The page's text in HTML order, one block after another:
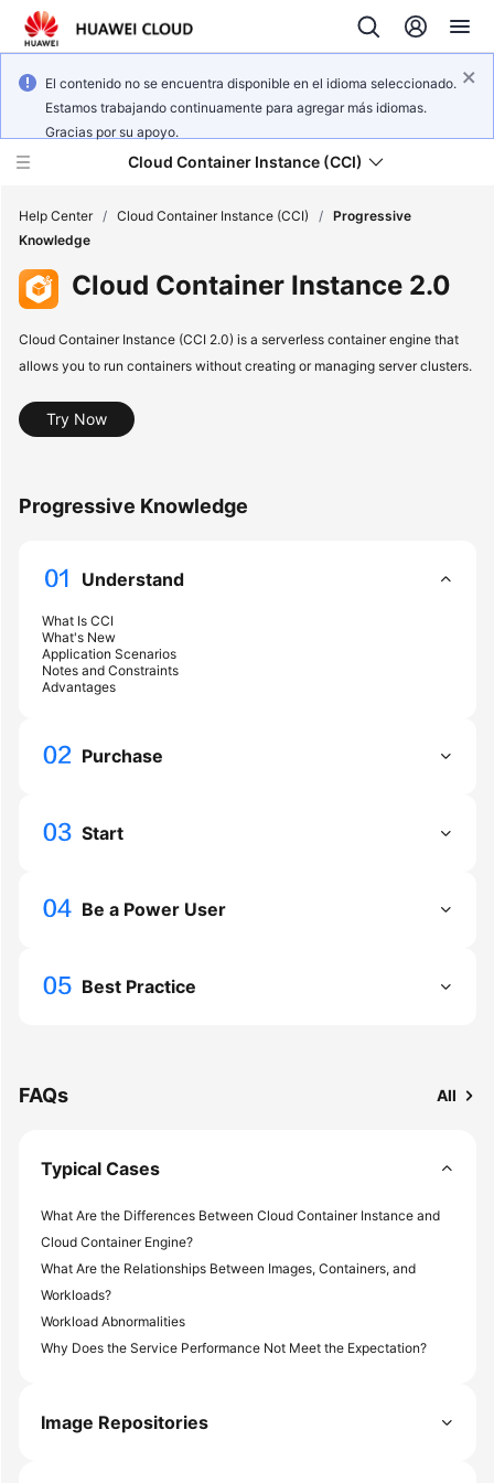
El contenido no se encuentra disponible en el idioma seleccionado.
Estamos trabajando continuamente para agregar más idiomas.
Gracias por su apoyo.
Cloud Container Instance (CCI)
What's
New
Service
Overview
Started
User
Guide
Best
Developer
API
FAQs
Shared
Responsibilities
Service
Level
White
Papers
Help Center / Cloud Container Instance (CCI) / Progressive
Knowledge
Cloud Container Instance 2.0
Cloud Container Instance (CCI 2.0) is a serverless container engine that
allows you to run containers without creating or managing server clusters.
Try Now
Progressive Knowledge
Understand
What Is CCI
What's New
Application Scenarios
Notes and Constraints
Advantages
Purchase
Start
Be a Power User
Best Practice
FAQs All
Typical Cases
What Are the Differences Between Cloud Container Instance and
Cloud Container Engine?
What Are the Relationships Between Images, Containers, and
Workloads?
Workload Abnormalities
Why Does the Service Performance Not Meet the Expectation?
Image Repositories